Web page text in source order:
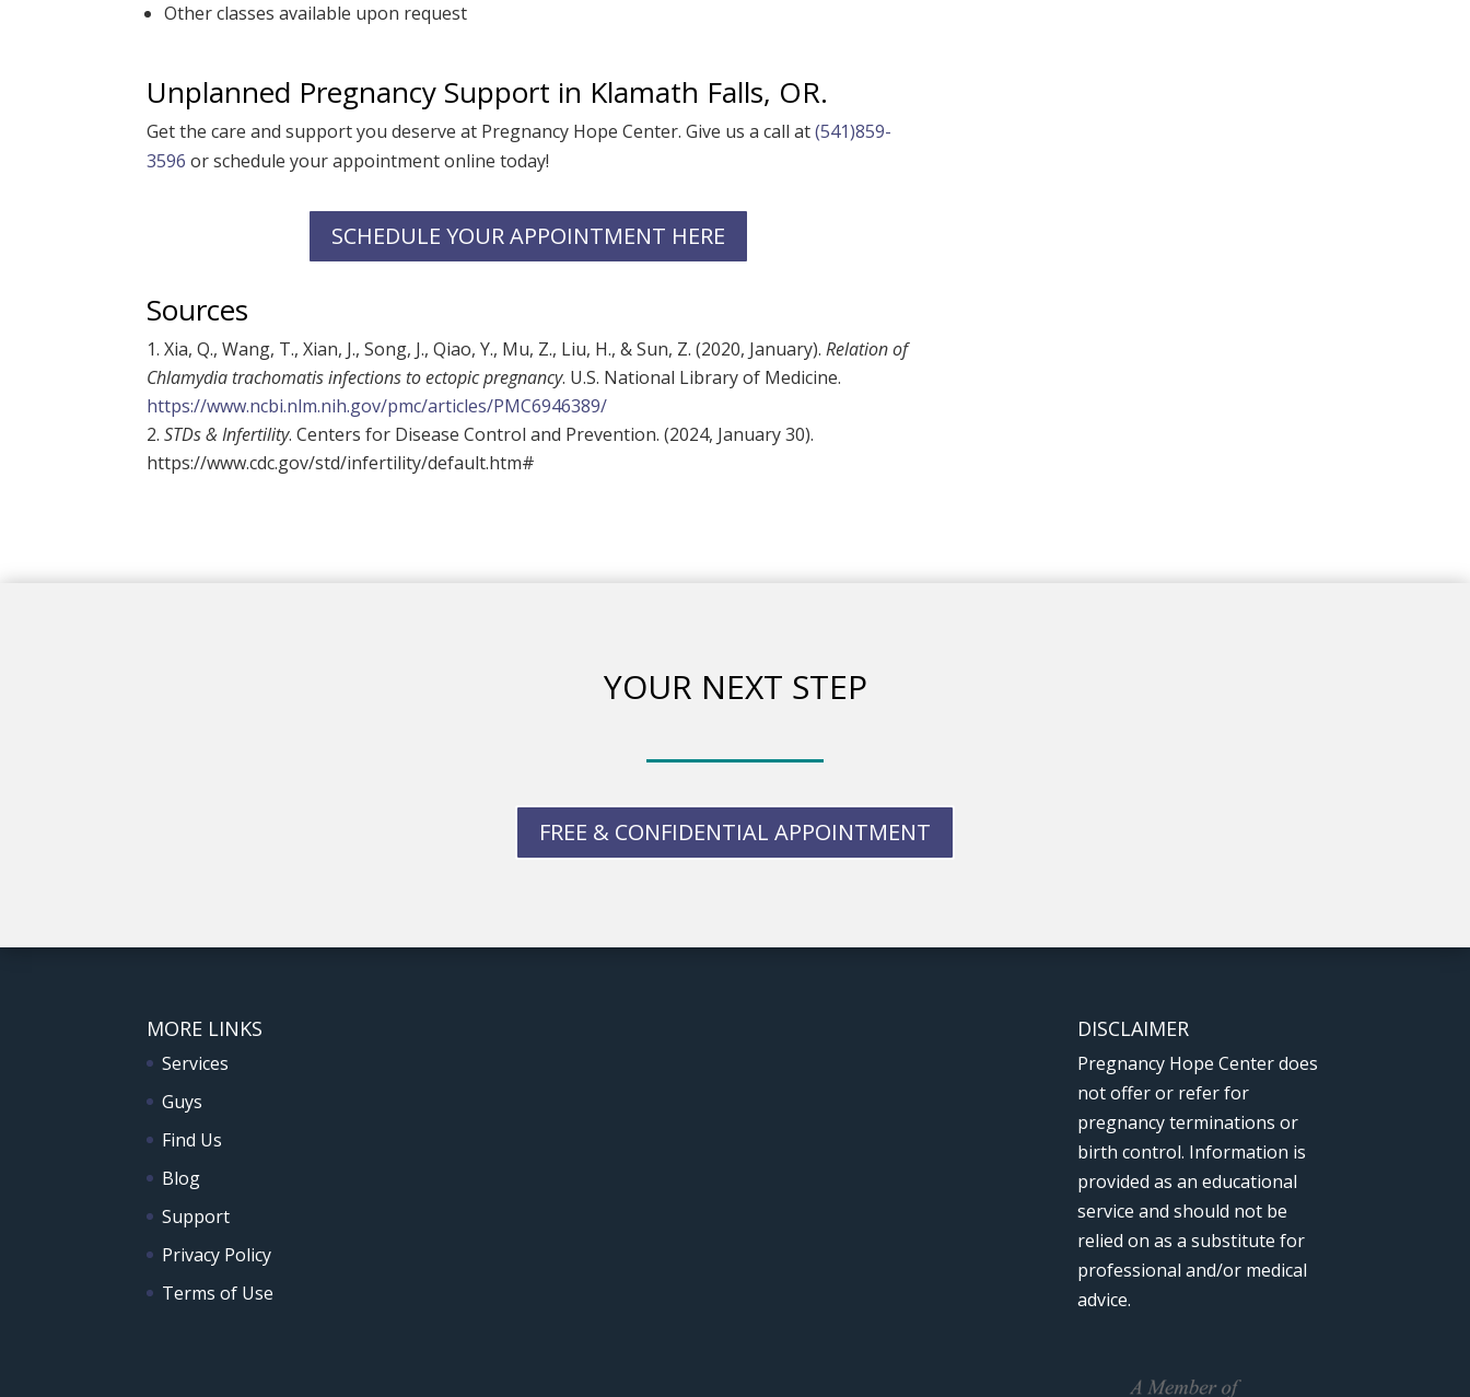
Other classes available upon request
Unplanned Pregnancy Support in Klamath Falls, OR.
Get the care and support you deserve at Pregnancy Hope Center. Give us a call at(541)859-
3596 or schedule your appointment online today!
SCHEDULE YOUR APPOINTMENT HERE
Sources
Xia, Q., Wang, T., Xian, J., Song, J., Qiao, Y., Mu, Z., Liu, H., & Sun, Z. (2020, January).Relation of
Chlamydia trachomatis infections to ectopic pregnancy. U.S. National Library of Medicine.
https://www.ncbi.nlm.nih.gov/pmc/articles/PMC6946389/
STDs & Infertility. Centers for Disease Control and Prevention. (2024, January 30).
https://www.cdc.gov/std/infertility/default.htm#
YOUR NEXT STEP
FREE & CONFIDENTIAL APPOINTMENT
MORE LINKS
Services
Guys
Find Us
Blog
Support
Privacy Policy
Terms of Use
DISCLAIMER
Pregnancy Hope Center does
not offer or refer for
pregnancy terminations or
birth control. Information is
provided as an educational
service and should not be
relied on as a substitute for
professional and/or medical
advice.